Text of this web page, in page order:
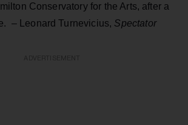
Conservatory for the Arts, after a
– Leonard Turnevicius, Spectator